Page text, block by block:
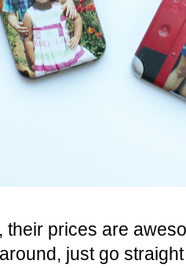
their prices are
just go